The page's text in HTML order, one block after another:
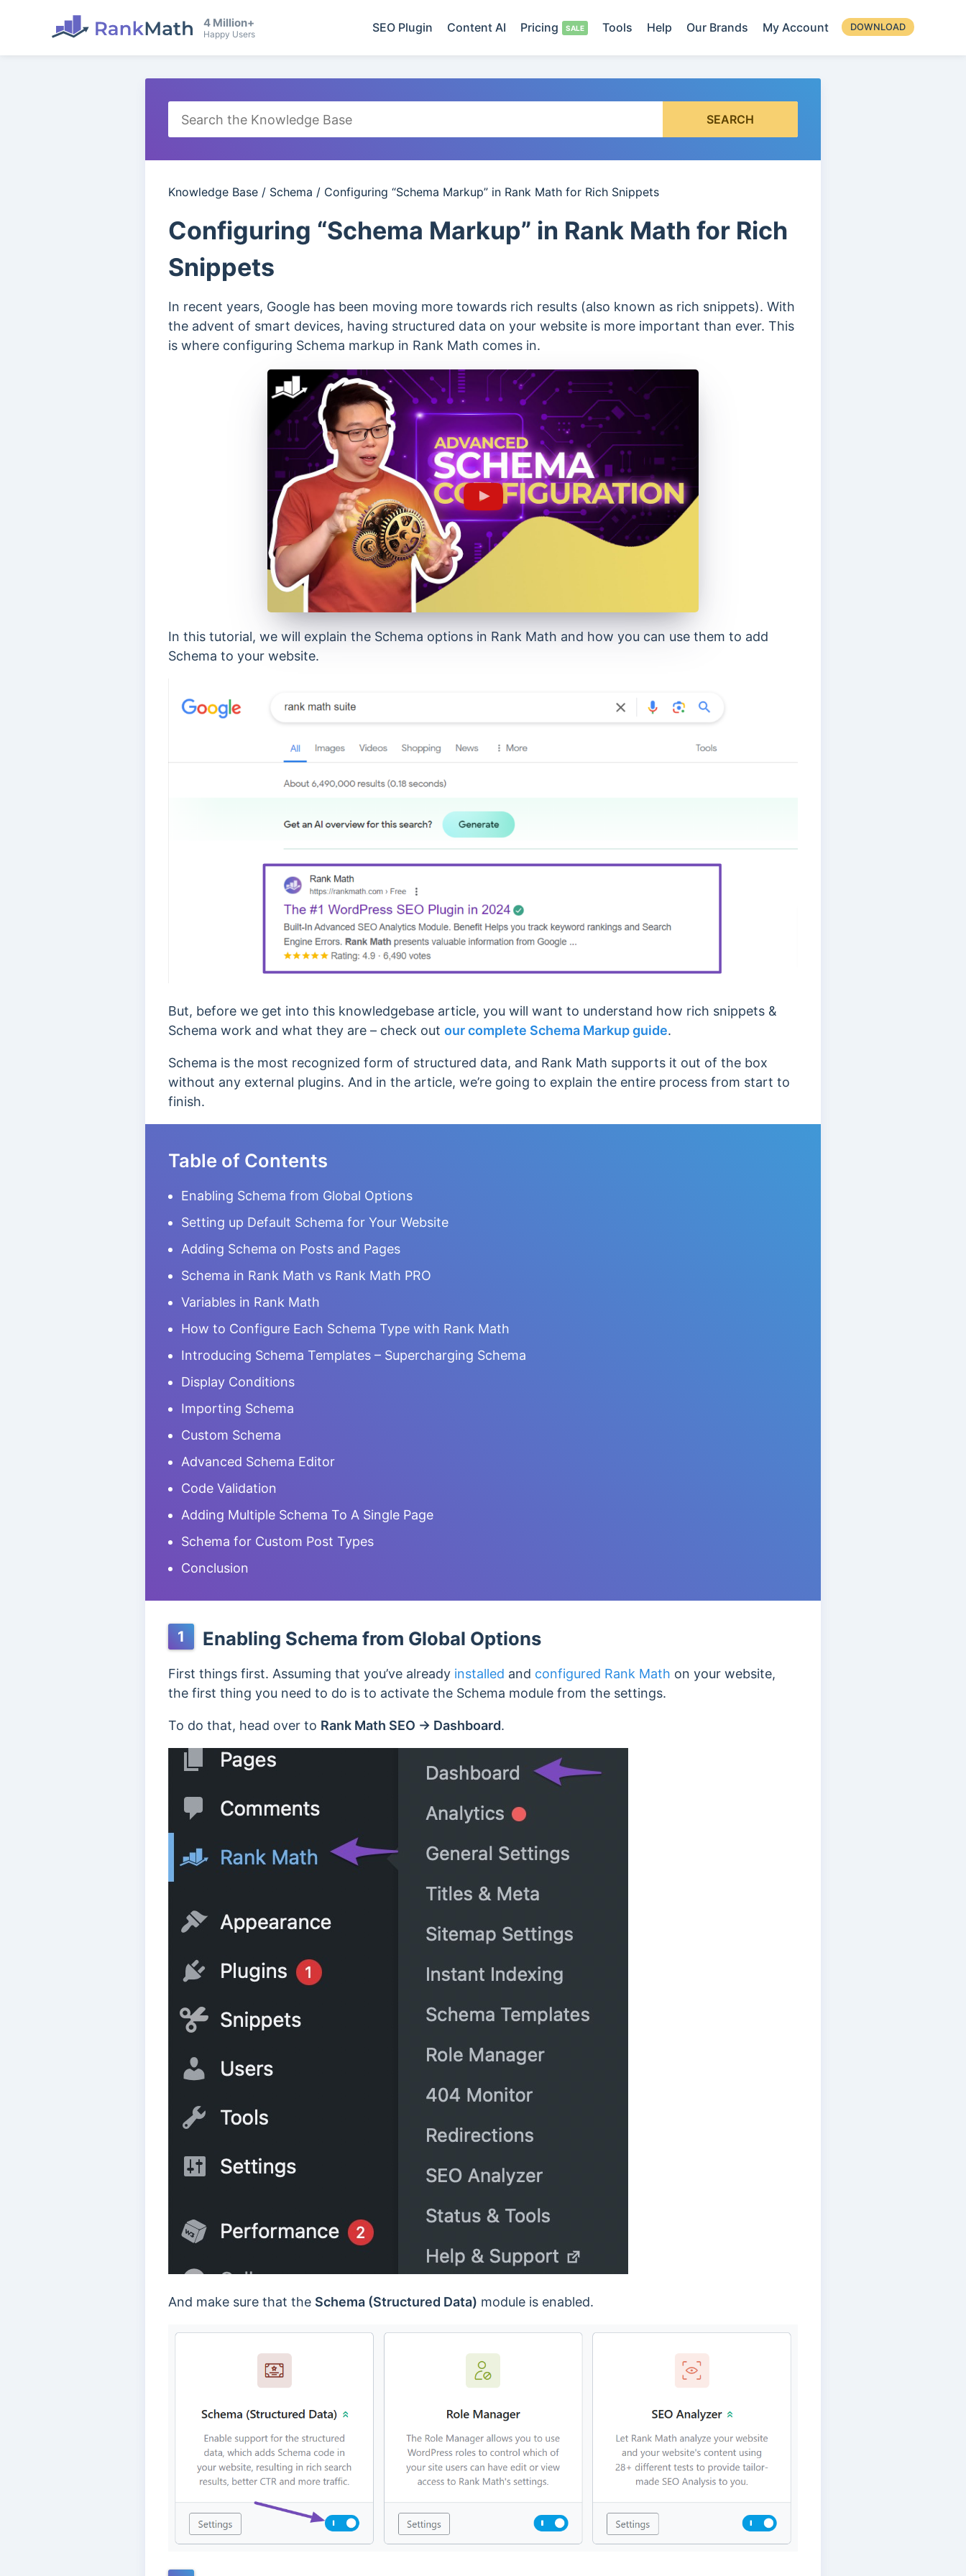
4 Million+
Happy Users SEO Plugin Content AI Pricing Tools Help Our Brands My Account DOWNLOAD
SEARCH
Knowledge Base / Schema / Configuring “Schema Markup” in Rank Math for Rich Snippets
Configuring “Schema Markup” in Rank Math for Rich
Snippets
In recent years, Google has been moving more towards rich results (also known as rich snippets). With
the advent of smart devices, having structured data on your website is more important than ever. This
is where configuring Schema markup in Rank Math comes in.
In this tutorial, we will explain the Schema options in Rank Math and how you can use them to add
Schema to your website.
But, before we get into this knowledgebase article, you will want to understand how rich snippets &
Schema work and what they are – check out our complete Schema Markup guide.
Schema is the most recognized form of structured data, and Rank Math supports it out of the box
without any external plugins. And in the article, we’re going to explain the entire process from start to
finish.
Table of Contents
Enabling Schema from Global Options
Setting up Default Schema for Your Website
Adding Schema on Posts and Pages
Schema in Rank Math vs Rank Math PRO
Variables in Rank Math
How to Configure Each Schema Type with Rank Math
Introducing Schema Templates – Supercharging Schema
Display Conditions
Importing Schema
Custom Schema
Advanced Schema Editor
Code Validation
Adding Multiple Schema To A Single Page
Schema for Custom Post Types
Conclusion
1 Enabling Schema from Global Options
First things first. Assuming that you’ve already installed and configured Rank Math on your website,
the first thing you need to do is to activate the Schema module from the settings.
To do that, head over to Rank Math SEO → Dashboard.
And make sure that the Schema (Structured Data) module is enabled.